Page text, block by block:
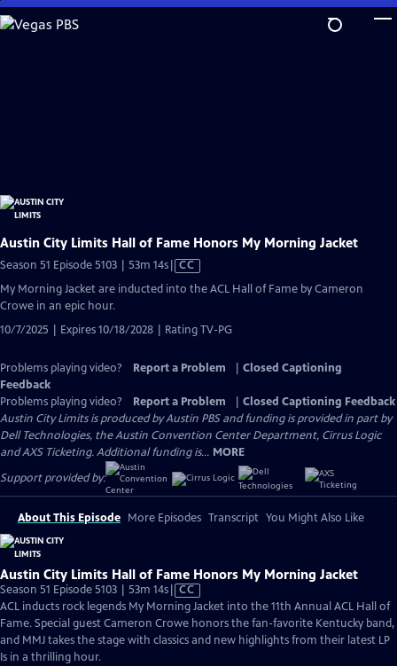
Skip
to
Austin City Limits Hall of Fame Honors My Morning Jacket
Season 51 Episode 5103 | 53m 14sVideo
has
CC
My Morning Jacket are inducted into the ACL Hall of Fame by Cameron
Crowe in an epic hour.
10/7/2025 | Expires 10/18/2028 | Rating TV-PG
Problems playing video? Report a Problem
Closed Captioning
Feedback
Problems playing video?
Report a Problem
Closed Captioning Feedback
Austin City Limits is produced by Austin PBS and funding is provided in part by
Dell Technologies, the Austin Convention Center Department, Cirrus Logic
and AXS Ticketing. Additional funding is... MORE
Support provided by:
About This Episode More Episodes Transcript You Might Also Like
Austin City Limits Hall of Fame Honors My Morning Jacket
Season 51 Episode 5103 | 53m 14sVideo
has
Closed
Captions
CC
ACL inducts rock legends My Morning Jacket into the 11th Annual ACL Hall of
Fame. Special guest Cameron Crowe honors the fan-favorite Kentucky band,
and MMJ takes the stage with classics and new highlights from their latest LP
Is in a thrilling hour.